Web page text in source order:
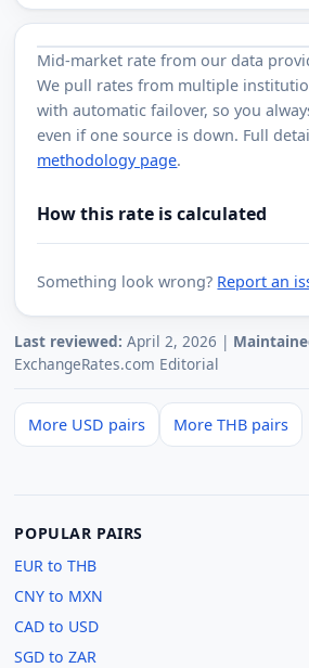
Mid-market rate fromour data
We pull rates from multiple
with automatic failover, so you
even if one source is down. Full
methodology page.
How this rate is calculated
Something look wrong? Report an
Last reviewed: April 2, 2026 |
ExchangeRates.com Editorial
More USD pairs More THB pairs
POPULAR PAIRS
EUR to THB
CNY to MXN
CAD to USD
SGD to ZAR